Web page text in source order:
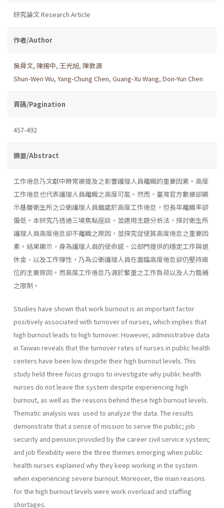
研究論文 Research Article
作者/Author
吳舜文, 陳揚中, 王光旭, 陳敦源
Shun-Wen Wu, Yang-Chung Chen, Guang-Xu Wang, Don-Yun Chen
頁碼/Pagination
457-492
摘要/Abstract
工作倦怠乃文獻中時常被提及之影響護理人員離職的重要因素。高度
工作倦怠也代表護理人員離職之高度可能。然而，臺灣官方數據卻顯
示基層衛生所之公衛護理人員雖處於高度工作倦怠，但長年離職率卻
偏低。本研究乃透過三場焦點座談，並運用主題分析法，探討衛生所
護理人員高度倦怠卻不離職之原因，並探究促使其高度倦怠之重要因
素。結果顯示，身為護理人員的使命感、公部門提供的穩定工作與退
休金、以及工作彈性，乃為公衛護理人員在面臨高度倦怠卻仍堅持崗
位的主要原因。而高度工作倦怠乃源於繁重之工作負荷以及人力甄補
之限制。
Studies have shown that work burnout is an important factor
positively associated with turnover of nurses, which implies that
high burnout leads to high turnover. However, administrative data
in Taiwan reveals that the turnover rates of nurses in public health
centers have been low despite their high burnout levels. This
study held three focus groups to investigate why public health
nurses do not leave the system despite experiencing high
burnout, as well as the reasons behind these high burnout levels.
Thematic analysis was used to analyze the data. The results
demonstrate that a sense of mission to serve the public; job
security and pension provided by the career civil service system;
and job flexibility were the three themes emerging when public
health nurses explained why they keep working in the system
when experiencing severe burnout. Moreover, the main reasons
for the high burnout levels were work overload and staffing
shortages.